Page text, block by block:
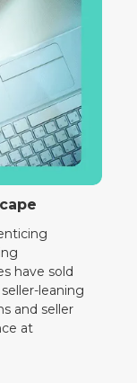
have sold
leaning
and seller
at